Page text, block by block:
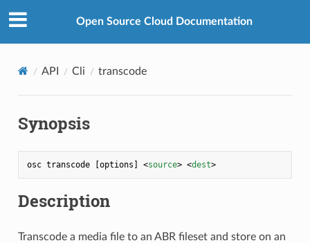
Open Source Cloud Documentation
API Cli transcode
Synopsis
osc transcode [options] <source> <dest>
Description
Transcode a media file to an ABR fileset and store on an